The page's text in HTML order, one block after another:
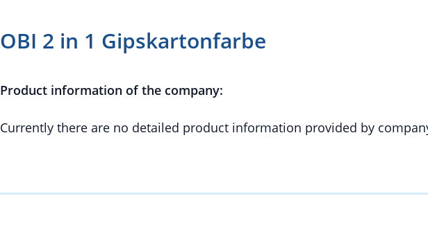
OBI 2 in 1 Gipskartonfarbe
Product information of the company:
Currently there are no detailed product information provided by